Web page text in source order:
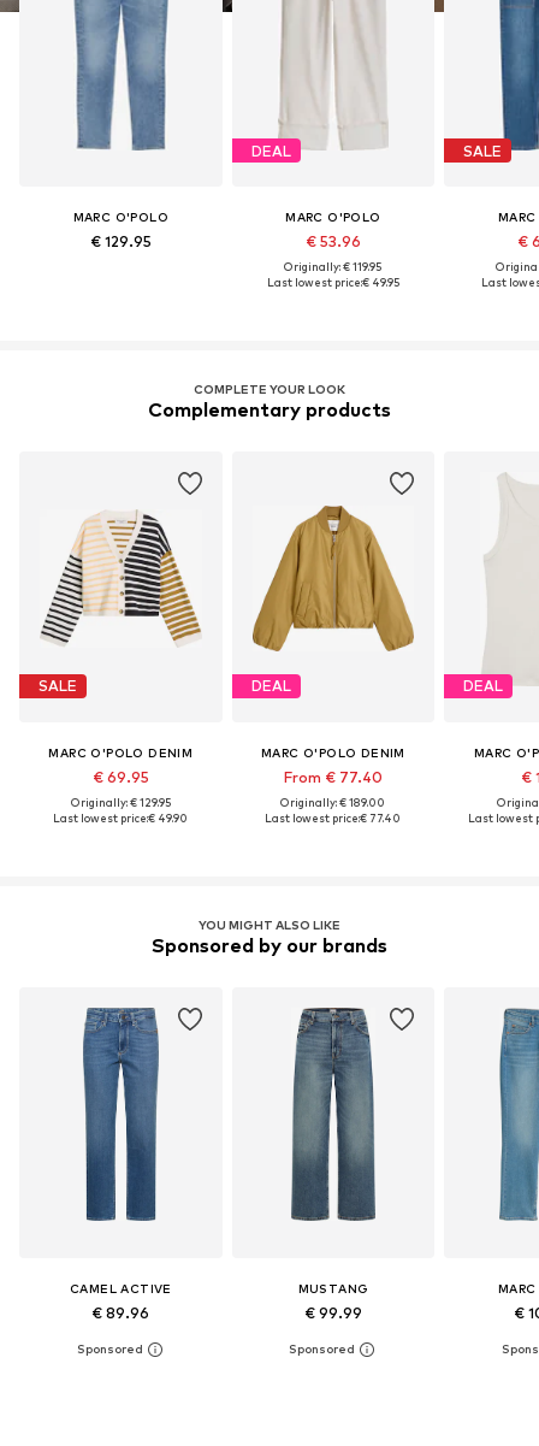
MARC O'POLO
€ 129.95
DEAL
MARC O'POLO
€ 53.96
Originally: € 119.95
Last lowest price:€ 49.95
SALE
€
Last
COMPLETE YOUR LOOK
Complementary products
SALE
MARC O'POLO DENIM
€ 69.95
Originally: € 129.95
Last lowest price:€ 49.90
DEAL
MARC O'POLO DENIM
From € 77.40
Originally: € 189.00
Last lowest price:€ 77.40
DEAL
MARC
€
Last lowest
YOU MIGHT ALSO LIKE
Sponsored by our brands
CAMEL ACTIVE
€ 89.96
MUSTANG
€ 99.99 €